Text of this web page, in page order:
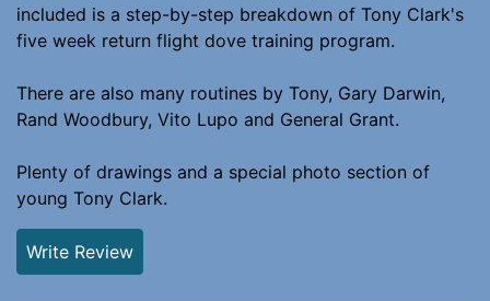
included is a step-by-step breakdown of Tony Clark's
five week return flight dove training program.
There are also many routines by Tony, Gary Darwin,
Rand Woodbury, Vito Lupo and General Grant.
Plenty of drawings and a special photo section of
young Tony Clark.
Write Review